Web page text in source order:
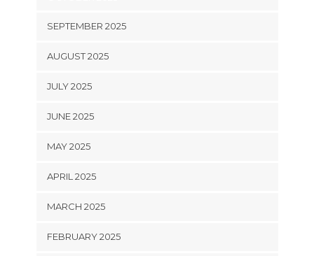
SEPTEMBER 2025
AUGUST 2025
JULY 2025
JUNE 2025
MAY 2025
APRIL 2025
MARCH 2025
FEBRUARY 2025